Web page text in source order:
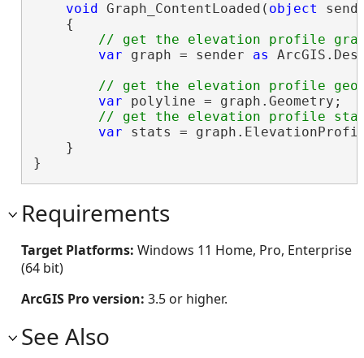
void Graph_ContentLoaded( object
    {
var graph = sender as
var polyline = graph.Geometry;
var stats =
    }
}
Requirements
Target Platforms: Windows 11 Home, Pro, Enterprise
(64 bit)
ArcGIS Pro version: 3.5 or higher.
See Also